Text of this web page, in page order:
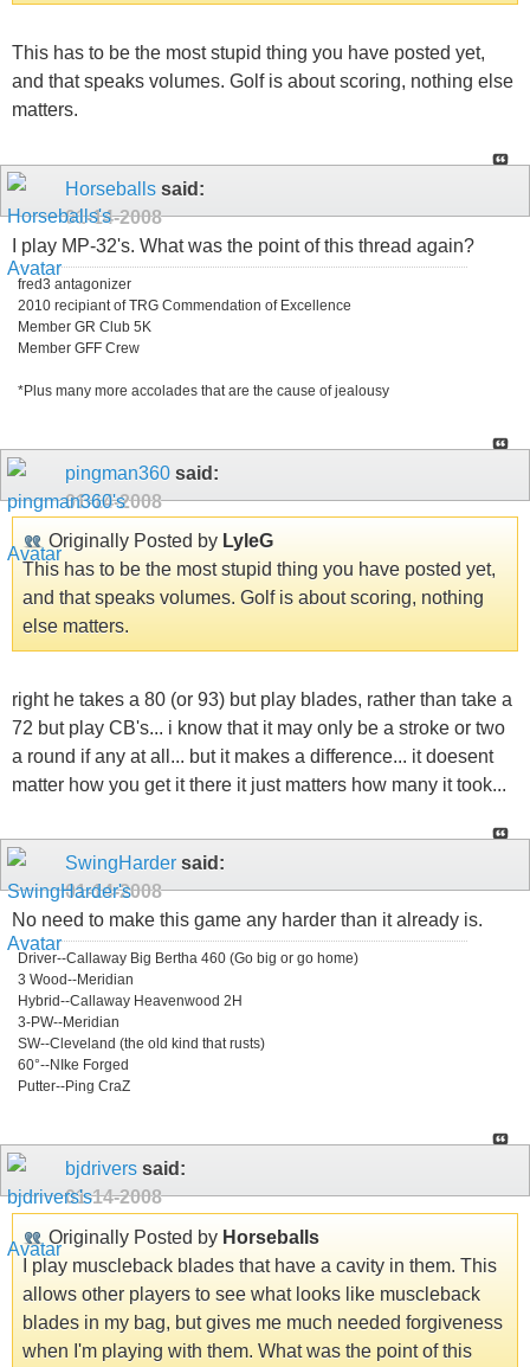
This has to be the most stupid thing you have posted yet,
and that speaks volumes. Golf is about scoring, nothing else
matters.
Horseballs said:
01-14-2008
I play MP-32's. What was the point of this thread again?
fred3 antagonizer
2010 recipiant of TRG Commendation of Excellence
Member GR Club 5K
Member GFF Crew
*Plus many more accolades that are the cause of jealousy
pingman360 said:
01-14-2008
Originally Posted by LyleG
This has to be the most stupid thing you have posted yet,
and that speaks volumes. Golf is about scoring, nothing
else matters.
right he takes a 80 (or 93) but play blades, rather than take a
72 but play CB's... i know that it may only be a stroke or two
a round if any at all... but it makes a difference... it doesent
matter how you get it there it just matters how many it took...
SwingHarder said:
01-14-2008
No need to make this game any harder than it already is.
Driver--Callaway Big Bertha 460 (Go big or go home)
3 Wood--Meridian
Hybrid--Callaway Heavenwood 2H
3-PW--Meridian
SW--Cleveland (the old kind that rusts)
60°--NIke Forged
Putter--Ping CraZ
bjdrivers said:
01-14-2008
Originally Posted by Horseballs
I play muscleback blades that have a cavity in them. This
allows other players to see what looks like muscleback
blades in my bag, but gives me much needed forgiveness
when I'm playing with them. What was the point of this